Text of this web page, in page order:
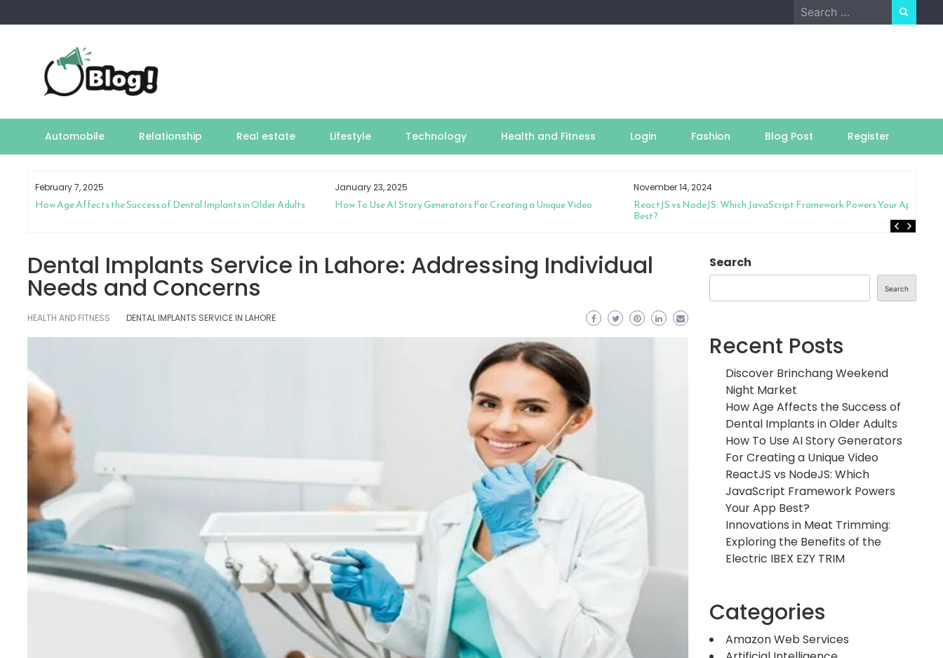
to
Search
for:
Automobile Relationship Real estate Lifestyle Technology Health and Fitness Login Fashion Blog Post Register
February 7, 2025
How Age Affects the Success of Dental Implants in Older Adults
January 23, 2025
How To Use AI Story Generators For Creating a Unique Video
November 14, 2024
ReactJS vs NodeJS: Which JavaScript Framework Powers Your App
Best?
Dental Implants Service in Lahore: Addressing Individual
Needs and Concerns
HEALTH AND FITNESS DENTAL IMPLANTS SERVICE IN LAHORE
Search
Search
Recent Posts
Discover Brinchang Weekend
Night Market
How Age Affects the Success of
Dental Implants in Older Adults
How To Use AI Story Generators
For Creating a Unique Video
ReactJS vs NodeJS: Which
JavaScript Framework Powers
Your App Best?
Innovations in Meat Trimming:
Exploring the Benefits of the
Electric IBEX EZY TRIM
Categories
Amazon Web Services